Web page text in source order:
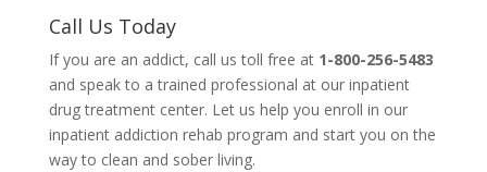
Call Us Today
If you are an addict, call us toll free at 1-800-256-5483
and speak to a trained professional at our inpatient
drug treatment center. Let us help you enroll in our
inpatient addiction rehab program and start you on the
way to clean and sober living.